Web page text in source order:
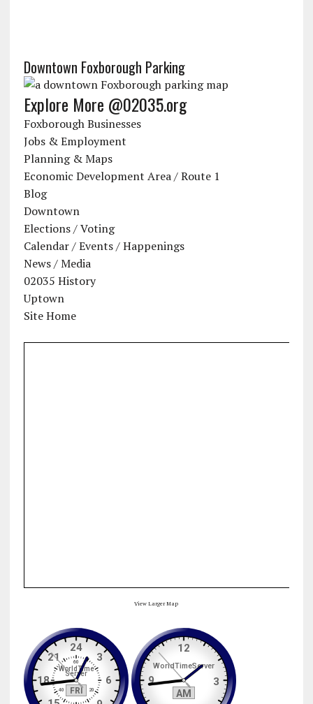
Downtown Foxborough Parking
Explore More @02035.org
Foxborough Businesses
Jobs & Employment
Planning & Maps
Economic Development Area / Route 1
Blog
Downtown
Elections / Voting
Calendar / Events / Happenings
News / Media
02035 History
Uptown
Site Home
View Larger Map